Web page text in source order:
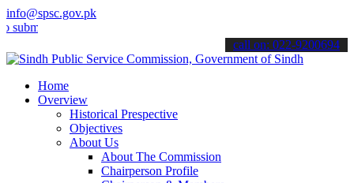
info@spsc.gov.pk
your applications online & stay informed about the latest SPSC
call on: 022-9200694
Home
Overview
Historical Prespective
Objectives
About Us
About The Commission
Chairperson Profile